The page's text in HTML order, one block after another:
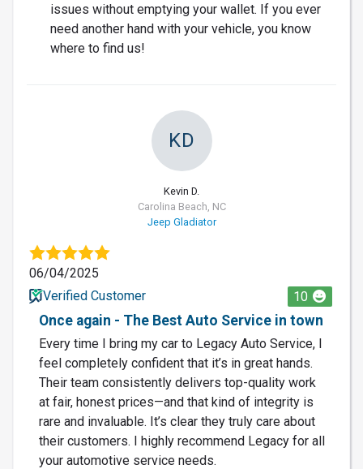
issues without emptying your wallet. If you ever
need another hand with your vehicle, you know
where to find us!
KD
Kevin D.
Carolina Beach, NC
Jeep Gladiator
06/04/2025
Verified Customer
10
Once again - The Best Auto Service in town
Every time I bring my car to Legacy Auto Service, I
feel completely confident that it’s in great hands.
Their team consistently delivers top-quality work
at fair, honest prices—and that kind of integrity is
rare and invaluable. It’s clear they truly care about
their customers. I highly recommend Legacy for all
your automotive service needs.